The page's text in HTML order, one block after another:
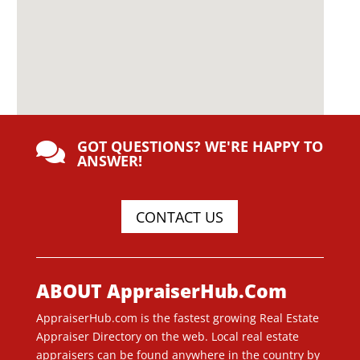
 GOT QUESTIONS? WE'RE HAPPY TO
ANSWER!
CONTACT US
ABOUT AppraiserHub.Com
AppraiserHub.com is the fastest growing Real Estate
Appraiser Directory on the web. Local real estate
appraisers can be found anywhere in the country by